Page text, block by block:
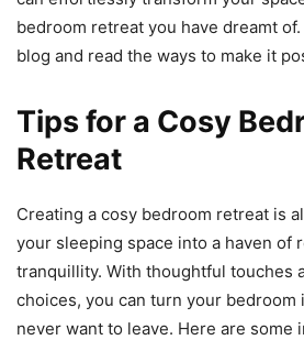
bedroom retreat you have dreamt
blog and read the ways to make it
Tips for a Cosy
Retreat
Creating a cosy bedroom retreat is
your sleeping space into a haven of
tranquillity. With thoughtful touches
choices, you can turn your bedroom
never want to leave. Here are some